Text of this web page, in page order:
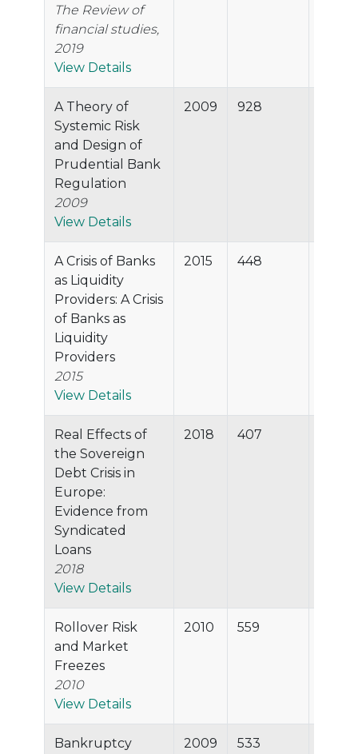
The Review of
financial studies,
2019
View Details
A Theory of
Systemic Risk
and Design of
Prudential Bank
Regulation
2009
View Details
2009 928
A Crisis of Banks
as Liquidity
Providers: A Crisis
of Banks as
Liquidity
Providers
2015
View Details
2015 448
Real Effects of
the Sovereign
Debt Crisis in
Europe:
Evidence from
Syndicated
Loans
2018
View Details
2018 407
Rollover Risk
and Market
Freezes
2010
View Details
2010 559
Bankruptcy
2009 533